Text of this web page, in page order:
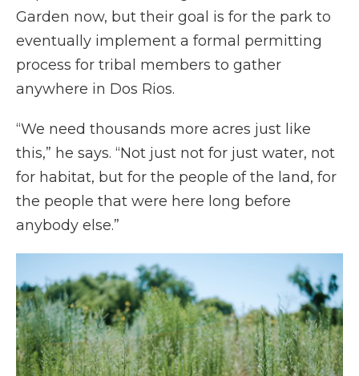
Garden now, but their goal is for the park to
eventually implement a formal permitting
process for tribal members to gather
anywhere in Dos Rios.
“We need thousands more acres just like
this,” he says. “Not just not for just water, not
for habitat, but for the people of the land, for
the people that were here long before
anybody else.”